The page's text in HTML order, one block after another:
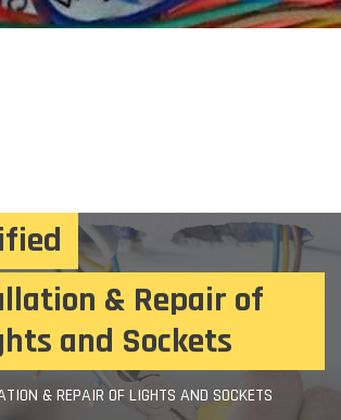
& Repair of
and Sockets
& REPAIR OF LIGHTS AND SOCKETS